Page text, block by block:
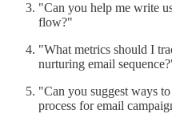
"Can you help me write
flow?"
"What metrics should I
nurturing email
"Can you suggest ways
process for email